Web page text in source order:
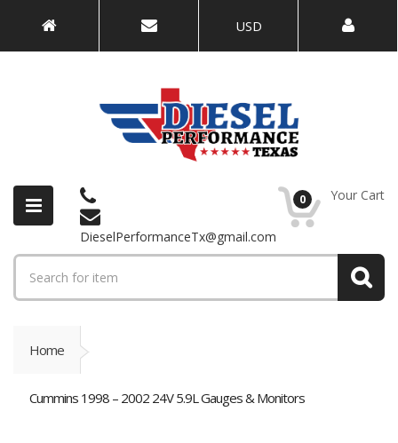
USD
DieselPerformanceTx@gmail.com
0 Your Cart
Home
Cummins 1998 – 2002 24V 5.9L Gauges & Monitors